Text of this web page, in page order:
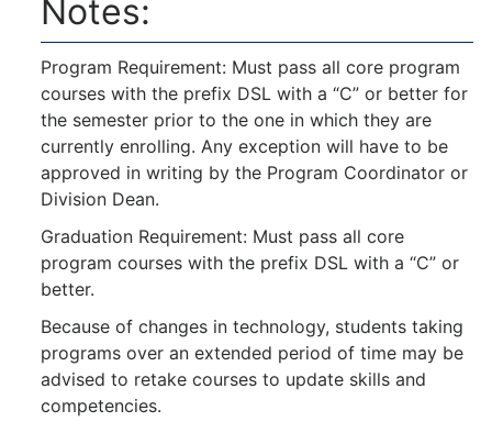
Notes:
Program Requirement: Must pass all core program
courses with the prefix DSL with a “C” or better for
the semester prior to the one in which they are
currently enrolling. Any exception will have to be
approved in writing by the Program Coordinator or
Division Dean.
Graduation Requirement: Must pass all core
program courses with the prefix DSL with a “C” or
better.
Because of changes in technology, students taking
programs over an extended period of time may be
advised to retake courses to update skills and
competencies.